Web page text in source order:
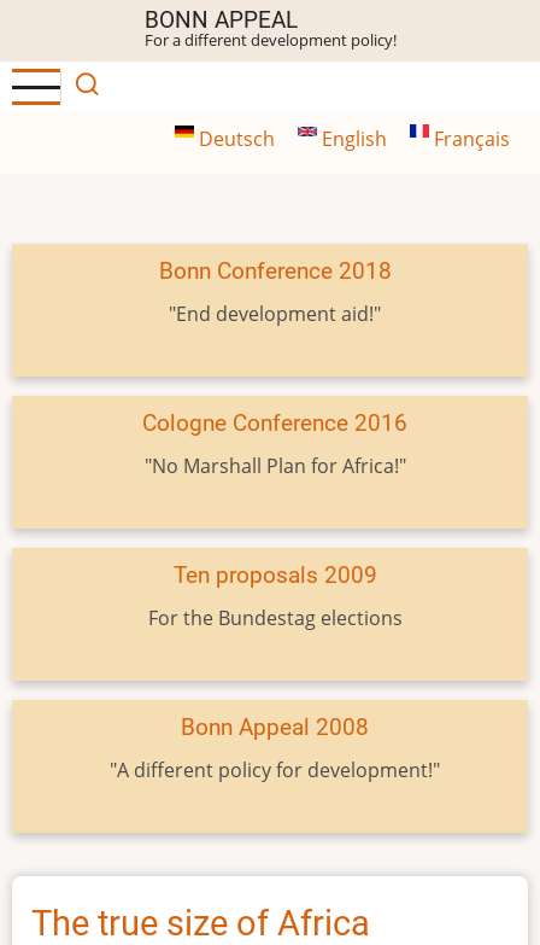
main
content
BONN APPEAL
For a different development policy!
Deutsch English Français
Bonn Conference 2018
"End development aid!"
Cologne Conference 2016
"No Marshall Plan for Africa!"
Ten proposals 2009
For the Bundestag elections
Bonn Appeal 2008
"A different policy for development!"
The true size of Africa